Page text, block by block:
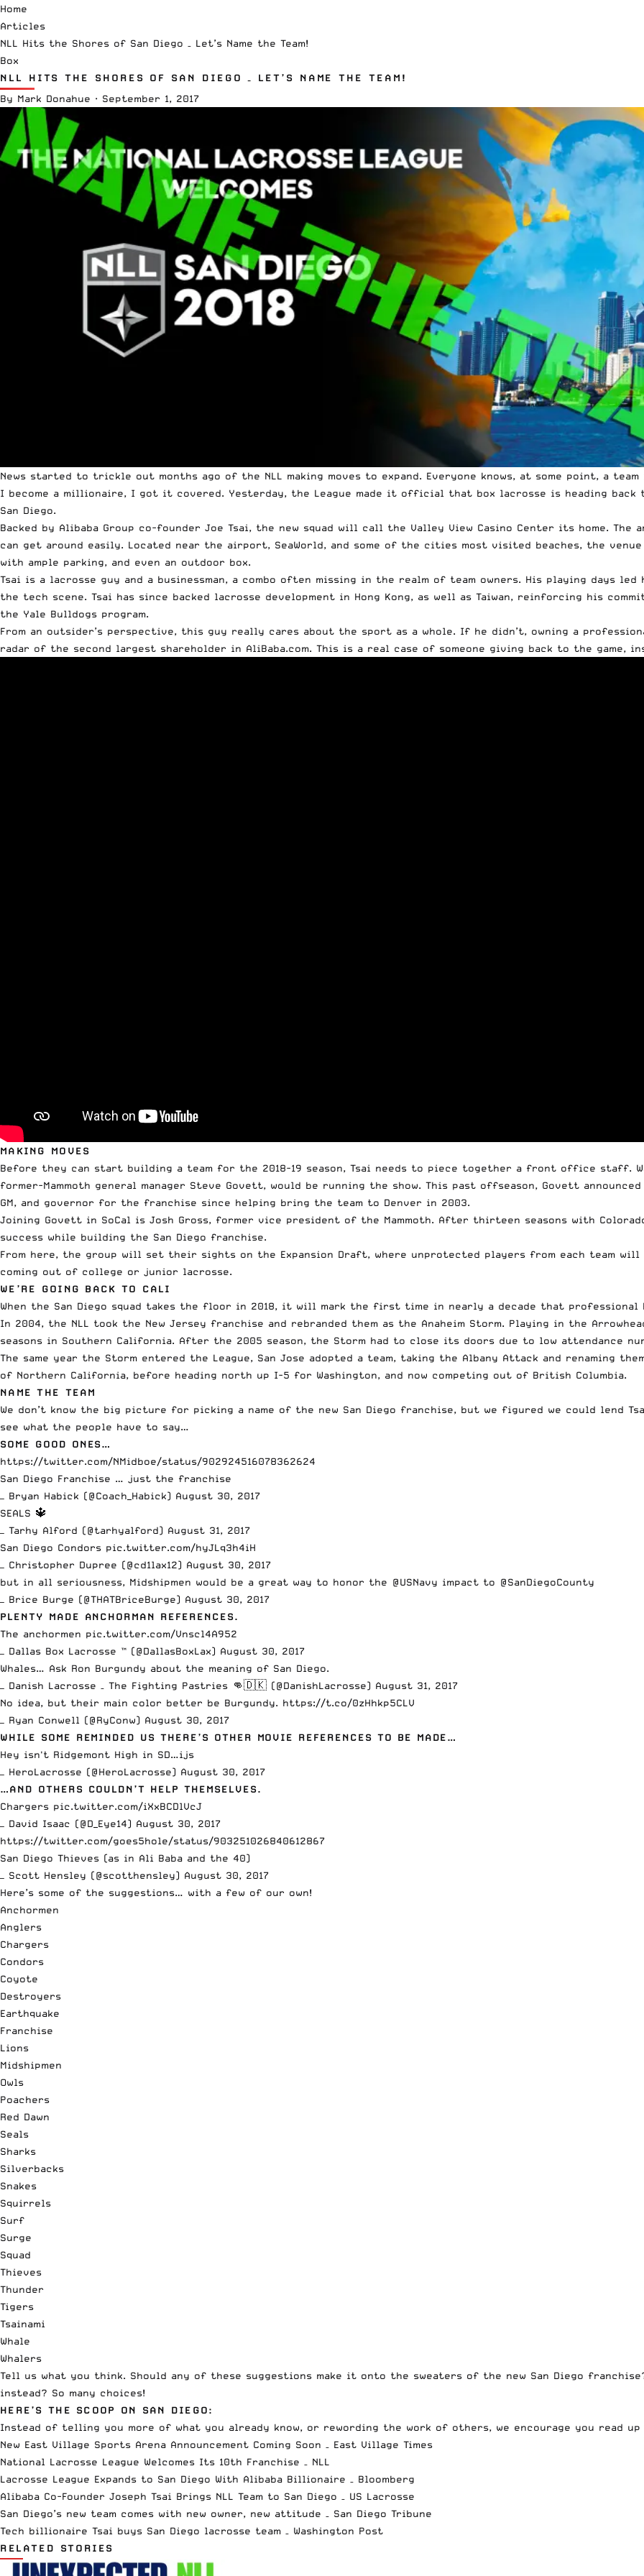
Home
Articles
NLL Hits the Shores of San Diego – Let’s Name the Team!
Box
NLL HITS THE SHORES OF SAN DIEGO – LET’S NAME THE TEAM!
By Mark Donahue · September 1, 2017
News started to trickle out months ago of the NLL making moves to expand. Everyone knows, at some point, a
I become a millionaire, I got it covered. Yesterday, the League made it official that box lacrosse is heading
San Diego.
Backed by Alibaba Group co-founder Joe Tsai, the new squad will call the Valley View Casino Center its home.
can get around easily. Located near the airport, SeaWorld, and some of the cities most visited beaches, the
with ample parking, and even an outdoor box.
Tsai is a lacrosse guy and a businessman, a combo often missing in the realm of team owners. His playing days
the tech scene. Tsai has since backed lacrosse development in Hong Kong, as well as Taiwan, reinforcing his
the Yale Bulldogs program.
From an outsider’s perspective, this guy really cares about the sport as a whole. If he didn’t, owning a
radar of the second largest shareholder in AliBaba.com. This is a real case of someone giving back to the game,
MAKING MOVES
Before they can start building a team for the 2018-19 season, Tsai needs to piece together a front office staff.
former-Mammoth general manager Steve Govett, would be running the show. This past offseason, Govett
GM, and governor for the franchise since helping bring the team to Denver in 2003.
Joining Govett in SoCal is Josh Gross, former vice president of the Mammoth. After thirteen seasons with
success while building the San Diego franchise.
From here, the group will set their sights on the Expansion Draft, where unprotected players from each team
coming out of college or junior lacrosse.
WE’RE GOING BACK TO CALI
When the San Diego squad takes the floor in 2018, it will mark the first time in nearly a decade that
In 2004, the NLL took the New Jersey franchise and rebranded them as the Anaheim Storm. Playing in the
seasons in Southern California. After the 2005 season, the Storm had to close its doors due to low attendance
The same year the Storm entered the League, San Jose adopted a team, taking the Albany Attack and renaming
of Northern California, before heading north up I-5 for Washington, and now competing out of British Columbia.
NAME THE TEAM
We don’t know the big picture for picking a name of the new San Diego franchise, but we figured we could lend
see what the people have to say…
SOME GOOD ONES…
https://twitter.com/NMidboe/status/902924516078362624
San Diego Franchise … just the franchise
— Bryan Habick (@Coach_Habick) August 30, 2017
SEALS 🔱
— Tarhy Alford (@tarhyalford) August 31, 2017
San Diego Condors pic.twitter.com/hyJLq3h4iH
— Christopher Dupree (@cd1lax12) August 30, 2017
but in all seriousness, Midshipmen would be a great way to honor the @USNavy impact to @SanDiegoCounty
— Brice Burge (@THATBriceBurge) August 30, 2017
PLENTY MADE ANCHORMAN REFERENCES.
The anchormen pic.twitter.com/Vnscl4A952
— Dallas Box Lacrosse ™ (@DallasBoxLax) August 30, 2017
Whales… Ask Ron Burgundy about the meaning of San Diego.
— Danish Lacrosse – The Fighting Pastries 👊🇩🇰 (@DanishLacrosse) August 31, 2017
No idea, but their main color better be Burgundy. https://t.co/0zHhkp5CLV
— Ryan Conwell (@RyConw) August 30, 2017
WHILE SOME REMINDED US THERE’S OTHER MOVIE REFERENCES TO BE MADE…
Hey isn't Ridgemont High in SD…ijs
— HeroLacrosse (@HeroLacrosse) August 30, 2017
…AND OTHERS COULDN’T HELP THEMSELVES.
Chargers pic.twitter.com/iXxBCDlVcJ
— David Isaac (@D_Eye14) August 30, 2017
https://twitter.com/goes5hole/status/903251026840612867
San Diego Thieves (as in Ali Baba and the 40)
— Scott Hensley (@scotthensley) August 30, 2017
Here’s some of the suggestions… with a few of our own!
Anchormen
Anglers
Chargers
Condors
Coyote
Destroyers
Earthquake
Franchise
Lions
Midshipmen
Owls
Poachers
Red Dawn
Seals
Sharks
Silverbacks
Snakes
Squirrels
Surf
Surge
Squad
Thieves
Thunder
Tigers
Tsainami
Whale
Whalers
Tell us what you think. Should any of these suggestions make it onto the sweaters of the new San Diego
instead? So many choices!
HERE’S THE SCOOP ON SAN DIEGO:
Instead of telling you more of what you already know, or rewording the work of others, we encourage you read up
New East Village Sports Arena Announcement Coming Soon – East Village Times
National Lacrosse League Welcomes Its 10th Franchise – NLL
Lacrosse League Expands to San Diego With Alibaba Billionaire – Bloomberg
Alibaba Co-Founder Joseph Tsai Brings NLL Team to San Diego – US Lacrosse
San Diego’s new team comes with new owner, new attitude – San Diego Tribune
Tech billionaire Tsai buys San Diego lacrosse team – Washington Post
RELATED STORIES